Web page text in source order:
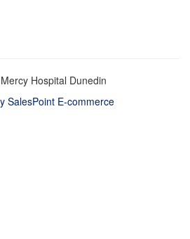
Hospital Dunedin
SalesPoint E-commerce